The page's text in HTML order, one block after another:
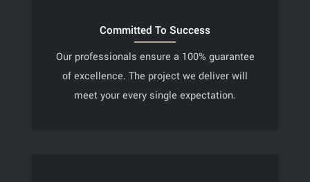
Committed To Success
Our professionals ensure a 100% guarantee
of excellence. The project we deliver will
meet your every single expectation.